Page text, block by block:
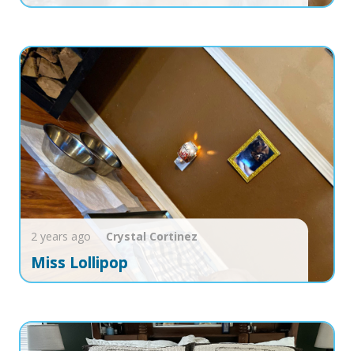
2 years ago Crystal Cortinez
Miss Lollipop